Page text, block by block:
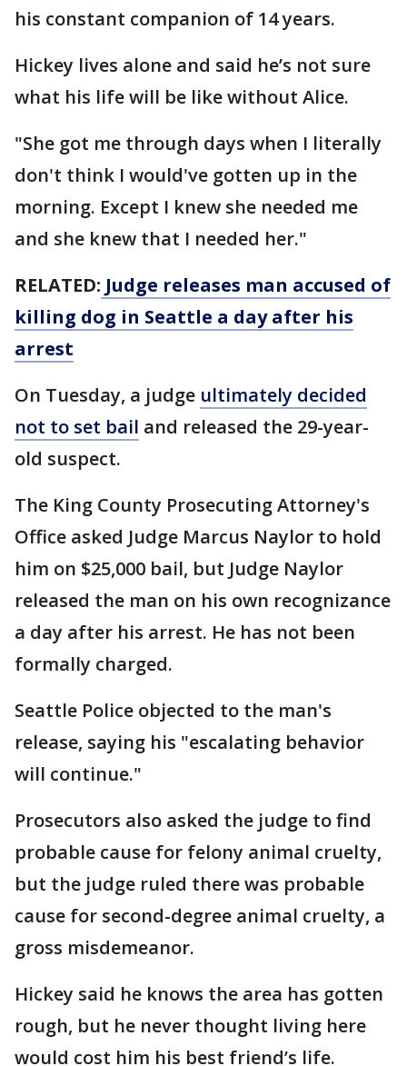
his constant companion of 14 years.
Hickey lives alone and said he’s not sure
what his life will be like without Alice.
"She got me through days when I literally
don't think I would've gotten up in the
morning. Except I knew she needed me
and she knew that I needed her."
RELATED: Judge releases man accused of
killing dog in Seattle a day after his
arrest
On Tuesday, a judge ultimately decided
not to set bail and released the 29-year-
old suspect.
The King County Prosecuting Attorney's
Office asked Judge Marcus Naylor to hold
him on $25,000 bail, but Judge Naylor
released the man on his own recognizance
a day after his arrest. He has not been
formally charged.
Seattle Police objected to the man's
release, saying his "escalating behavior
will continue."
Prosecutors also asked the judge to find
probable cause for felony animal cruelty,
but the judge ruled there was probable
cause for second-degree animal cruelty, a
gross misdemeanor.
Hickey said he knows the area has gotten
rough, but he never thought living here
would cost him his best friend’s life.